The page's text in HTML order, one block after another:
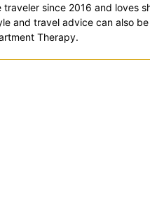
since 2016 and loves
and travel advice can also
Therapy.